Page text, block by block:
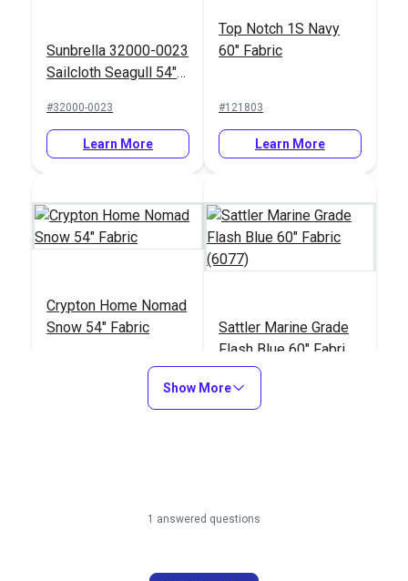
Sunbrella 32000-0023
Sailcloth Seagull 54"
#32000-0023
Learn More
Top Notch 1S Navy
60" Fabric
#121803
Learn More
Crypton Home Nomad
Snow 54" Fabric
Sattler Marine Grade
Flash Blue 60" Fabric
(6077)
#125632
Show More
1 answered questions